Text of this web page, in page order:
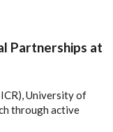
Partnerships at
University of
through active